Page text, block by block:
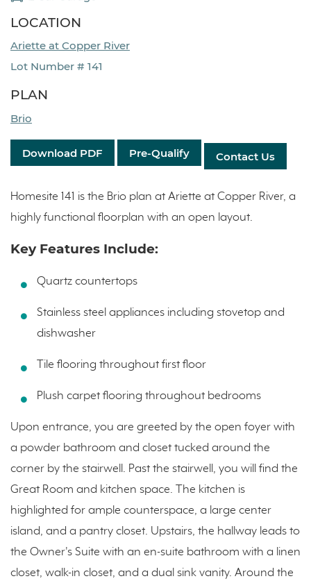
LOCATION
Ariette at Copper River
Lot Number # 141
PLAN
Brio
Download PDF Pre-Qualify Contact Us
Homesite 141 is the Brio plan at Ariette at Copper River, a
highly functional floorplan with an open layout.
Key Features Include:
Quartz countertops
Stainless steel appliances including stovetop and
dishwasher
Tile flooring throughout first floor
Plush carpet flooring throughout bedrooms
Upon entrance, you are greeted by the open foyer with
a powder bathroom and closet tucked around the
corner by the stairwell. Past the stairwell, you will find the
Great Room and kitchen space. The kitchen is
highlighted for ample counterspace, a large center
island, and a pantry closet. Upstairs, the hallway leads to
the Owner's Suite with an en-suite bathroom with a linen
closet, walk-in closet, and a dual sink vanity. Around the